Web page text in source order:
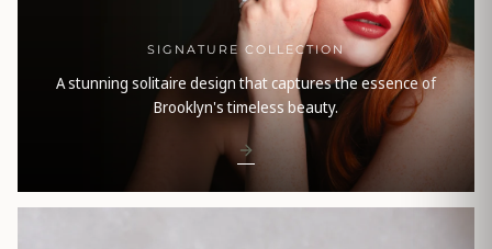
SIGNATURE COLLECTION
A stunning solitaire design that captures the essence of
Brooklyn's timeless beauty.